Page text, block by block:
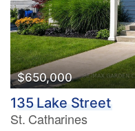
$650,000
135 Lake Street
St. Catharines